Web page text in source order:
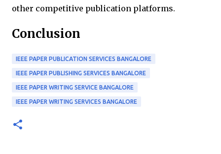
other competitive publication platforms.
Conclusion
IEEE PAPER PUBLICATION SERVICES BANGALORE
IEEE PAPER PUBLISHING SERVICES BANGALORE
IEEE PAPER WRITING SERVICE BANGALORE
IEEE PAPER WRITING SERVICES BANGALORE